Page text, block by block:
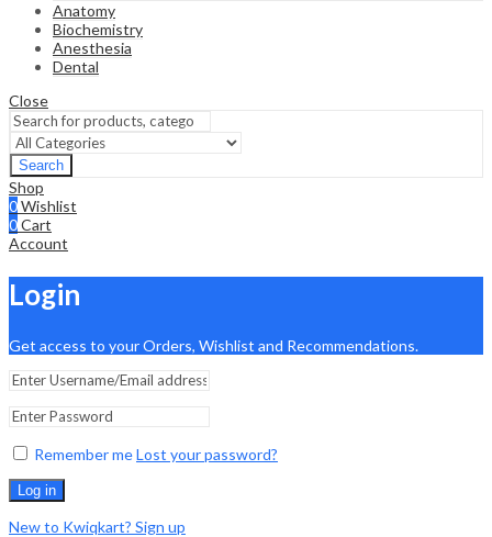
Anatomy
Biochemistry
Anesthesia
Dental
Close
Search
Shop
0Wishlist
0Cart
Account
Login
Get access to your Orders, Wishlist and Recommendations.
Remember meLost your password?
Log in
New to Kwiqkart? Sign up